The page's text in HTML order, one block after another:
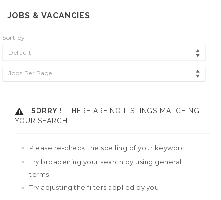
JOBS & VACANCIES
Sort by
Default
Jobs Per Page
SORRY !
THERE ARE NO LISTINGS MATCHING
YOUR SEARCH.
Please re-check the spelling of your keyword
Try broadening your search by using general
terms
Try adjusting the filters applied by you